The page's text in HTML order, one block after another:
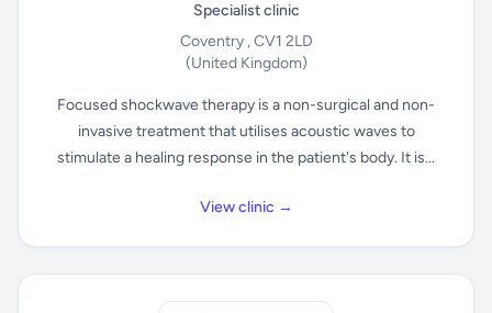
Specialist clinic
Coventry , CV1 2LD
(United Kingdom)
Focused shockwave therapy is a non-surgical and non-
invasive treatment that utilises acoustic waves to
stimulate a healing response in the patient's body. It is...
View clinic →